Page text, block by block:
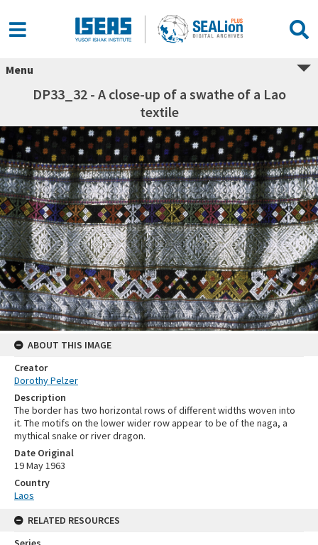
Menu
DP33_32 - A close-up of a swathe of a Lao
textile
ABOUT THIS IMAGE
Creator
Dorothy Pelzer
Description
The border has two horizontal rows of different widths woven into
it. The motifs on the lower wider row appear to be of the naga, a
mythical snake or river dragon.
Date Original
19 May 1963
Country
Laos
RELATED RESOURCES